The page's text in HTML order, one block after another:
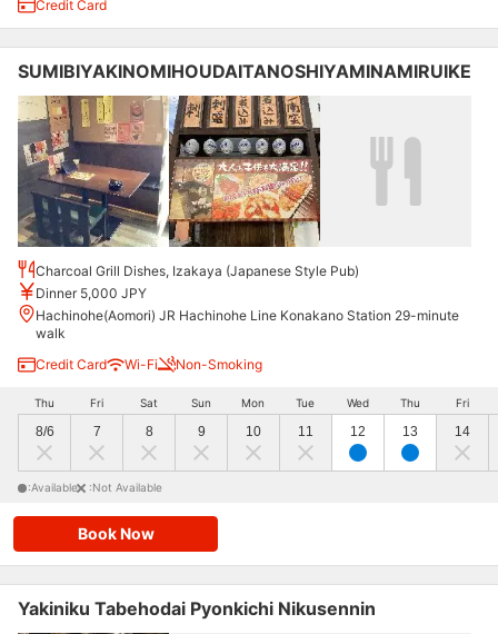
Credit Card
SUMIBIYAKINOMIHOUDAITANOSHIYAMINAMIRUIKE
Charcoal Grill Dishes, Izakaya (Japanese Style Pub)
Dinner 5,000 JPY
Hachinohe(Aomori) JR Hachinohe Line Konakano Station 29-minute
walk
Credit Card
Wi-Fi Non-Smoking
Thu
8/6
Fri
7
Sat
8
Sun
9
Mon
10
Tue
11
Wed
12
Thu
13
Fri
14
:Available :Not Available
Book Now
Yakiniku Tabehodai Pyonkichi Nikusennin